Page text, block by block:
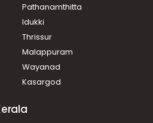
Pathanamthitta
Idukki
Thrissur
Malappuram
Wayanad
Kasargod